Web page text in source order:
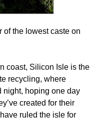
of the lowest caste on
coast, Silicon Isle is the
recycling, where
night, hoping one day
created for their
ruled the isle for